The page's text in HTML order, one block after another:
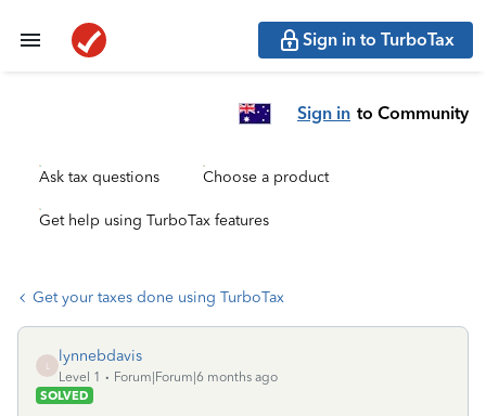
Sign in to TurboTax
Sign in to Community
Ask tax questions Choose a product
Get help using TurboTax features
Get your taxes done using TurboTax
lynnebdavis
Level 1
Forum|Forum|6 months ago
SOLVED